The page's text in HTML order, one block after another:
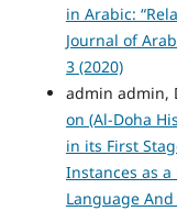
in Arabic:
Journal of
3 (2020)
admin admin,
on (Al-Doha
in its First
Instances as a
Language